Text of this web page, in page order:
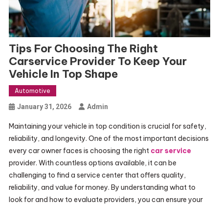
Tips For Choosing The Right
Carservice Provider To Keep Your
Vehicle In Top Shape
Automotive
January 31, 2026 Admin
Maintaining your vehicle in top condition is crucial for safety,
reliability, and longevity. One of the most important decisions
every car owner faces is choosing the right car service
provider. With countless options available, it can be
challenging to find a service center that offers quality,
reliability, and value for money. By understanding what to
look for and how to evaluate providers, you can ensure your